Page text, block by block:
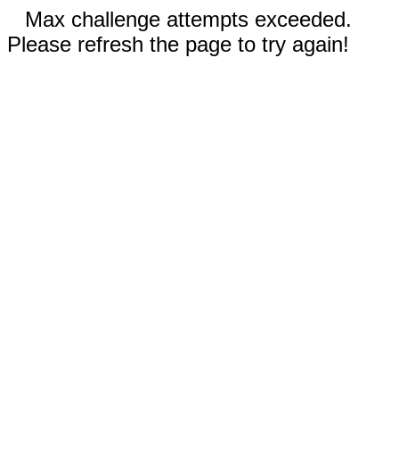
Max challenge attempts exceeded.
Please refresh the page to try again!